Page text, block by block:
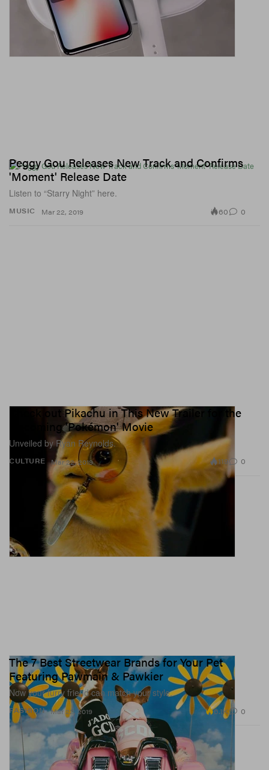
MUSIC
Peggy Gou Releases New Track and Confirms
'Moment' Release Date
Listen to “Starry Night” here.
Mar 22, 2019 60 0
CULTURE
Check out Pikachu in This New Trailer for the
Upcoming 'Pokémon' Movie
Unveiled by Ryan Reynolds.
Mar 22, 2019 119 0
FASHION
The 7 Best Streetwear Brands for Your Pet
Featuring Pawmain & Pawkier
Now your furry friend can match your style.
Mar 22, 2019 6.1K 0